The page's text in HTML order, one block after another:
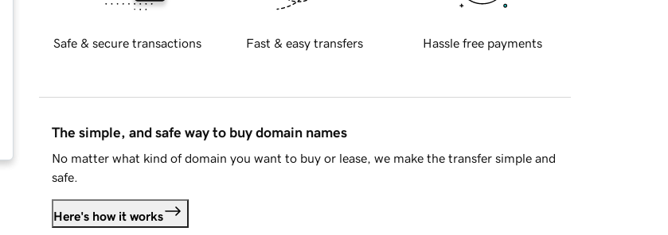
Safe & secure transactions Fast & easy transfers Hassle free payments
The simple, and safe way to buy domain names
No matter what kind of domain you want to buy or lease, we make the transfer simple and
safe.
Here's how it works